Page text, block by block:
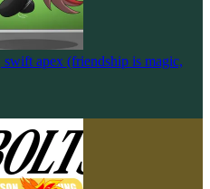
apex (friendship is magic,